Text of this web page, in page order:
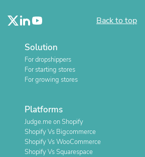
Back to top
Solution
For dropshippers
For starting stores
For growing stores
Platforms
Judge.me on Shopify
Shopify Vs Bigcommerce
Shopify Vs WooCommerce
Shopify Vs Squarespace